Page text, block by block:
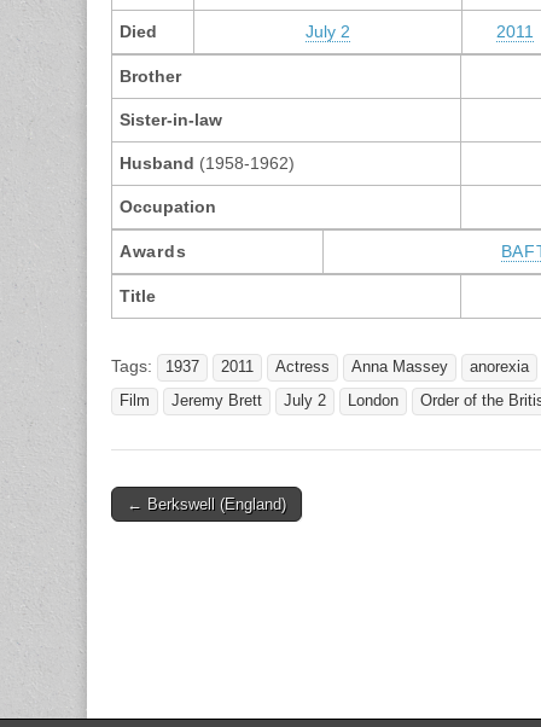
Died July 2 2011
Brother
Sister-in-law
Husband (1958-1962)
Occupation
Awards
Title
Tags: 1937 2011 Actress Anna Massey anorexia
Film
Jeremy Brett July 2 London Order of the
Post
← Berkswell (England)